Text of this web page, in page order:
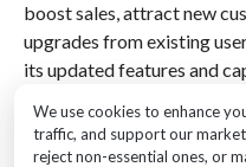
We use cookies to enhance
traffic, and support our
reject non-essential ones, or
boost sales, attract new
upgrades from existing
its updated features and
casual users, reinforcing
innovation and customer